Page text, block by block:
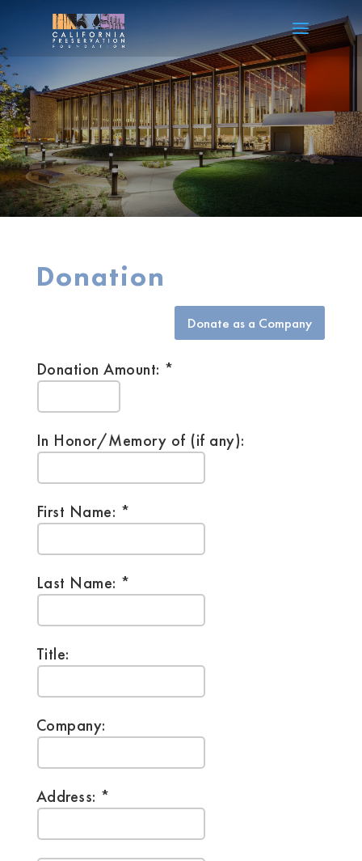
Donation
Donation Amount:
In Honor/Memory of (if any):
First Name:
Last Name:
Title:
Company:
Address: